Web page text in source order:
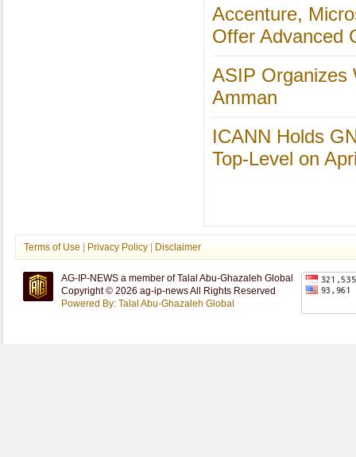
Accenture,
Offer Advanced
ASIP Organizes
Amman
ICANN Holds
Top-Level on
Terms of Use Privacy Policy Disclaimer
AG-IP-NEWS a member of Talal Abu-Ghazaleh Global
Copyright © 2026 ag-ip-news All Rights Reserved
Powered By: Talal Abu-Ghazaleh Global